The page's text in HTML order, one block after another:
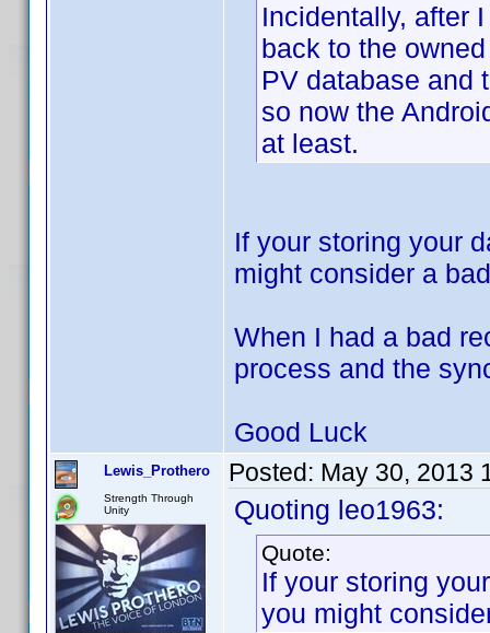
Incidentally, after
back to the
PV database and
so now the
at least.
If your storing your
might consider a
When I had a bad
process and the
Good Luck
Lewis_Prothero
Strength Through
Unity
Posted: May 30, 2013
Quoting leo1963:
Quote:
If your storing
you might